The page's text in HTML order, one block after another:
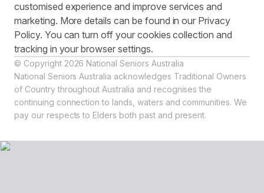
customised experience and improve services and
marketing. More details can be found in our Privacy
Policy. You can turn off your cookies collection and
tracking in your browser settings.
© Copyright 2026 National Seniors Australia
National Seniors Australia acknowledges Traditional Owners
of Country throughout Australia and recognises the
continuing connection to lands, waters and communities. We
pay our respects to Elders both past and present.